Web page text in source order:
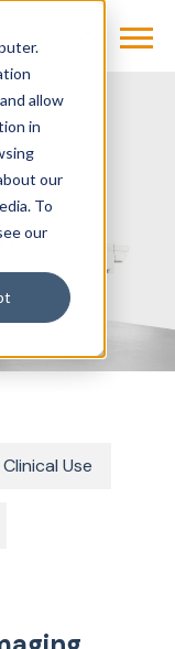
allow
in
our
To
our
Clinical Use